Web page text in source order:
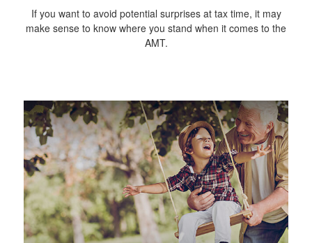
If you want to avoid potential surprises at tax time, it may
make sense to know where you stand when it comes to the
AMT.